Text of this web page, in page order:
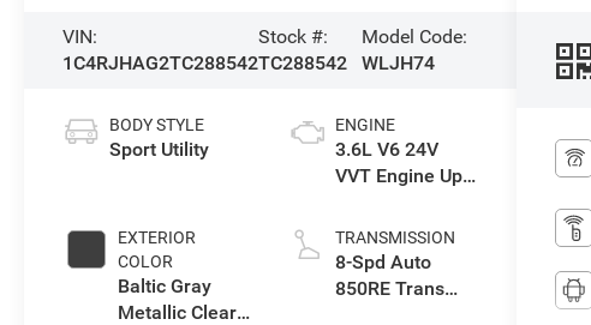
VIN:
1C4RJHAG2TC288542
Stock #:
TC288542
Model Code:
WLJH74
BODY STYLE
Sport Utility
EXTERIOR
COLOR
Baltic Gray
Metallic Clear-
ENGINE
3.6L V6 24V
VVT Engine Upg
TRANSMISSION
8-Spd Auto
850RE Trans